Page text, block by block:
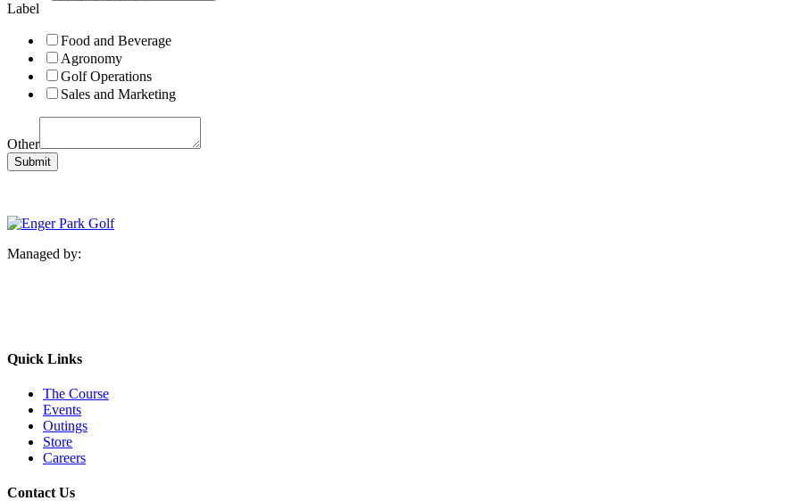
Label
Food and Beverage
Agronomy
Golf Operations
Sales and Marketing
Other
Submit
Managed by:
Quick Links
The Course
Events
Outings
Store
Careers
Contact Us